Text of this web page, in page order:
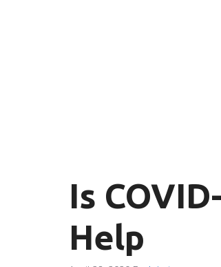
Is
Help